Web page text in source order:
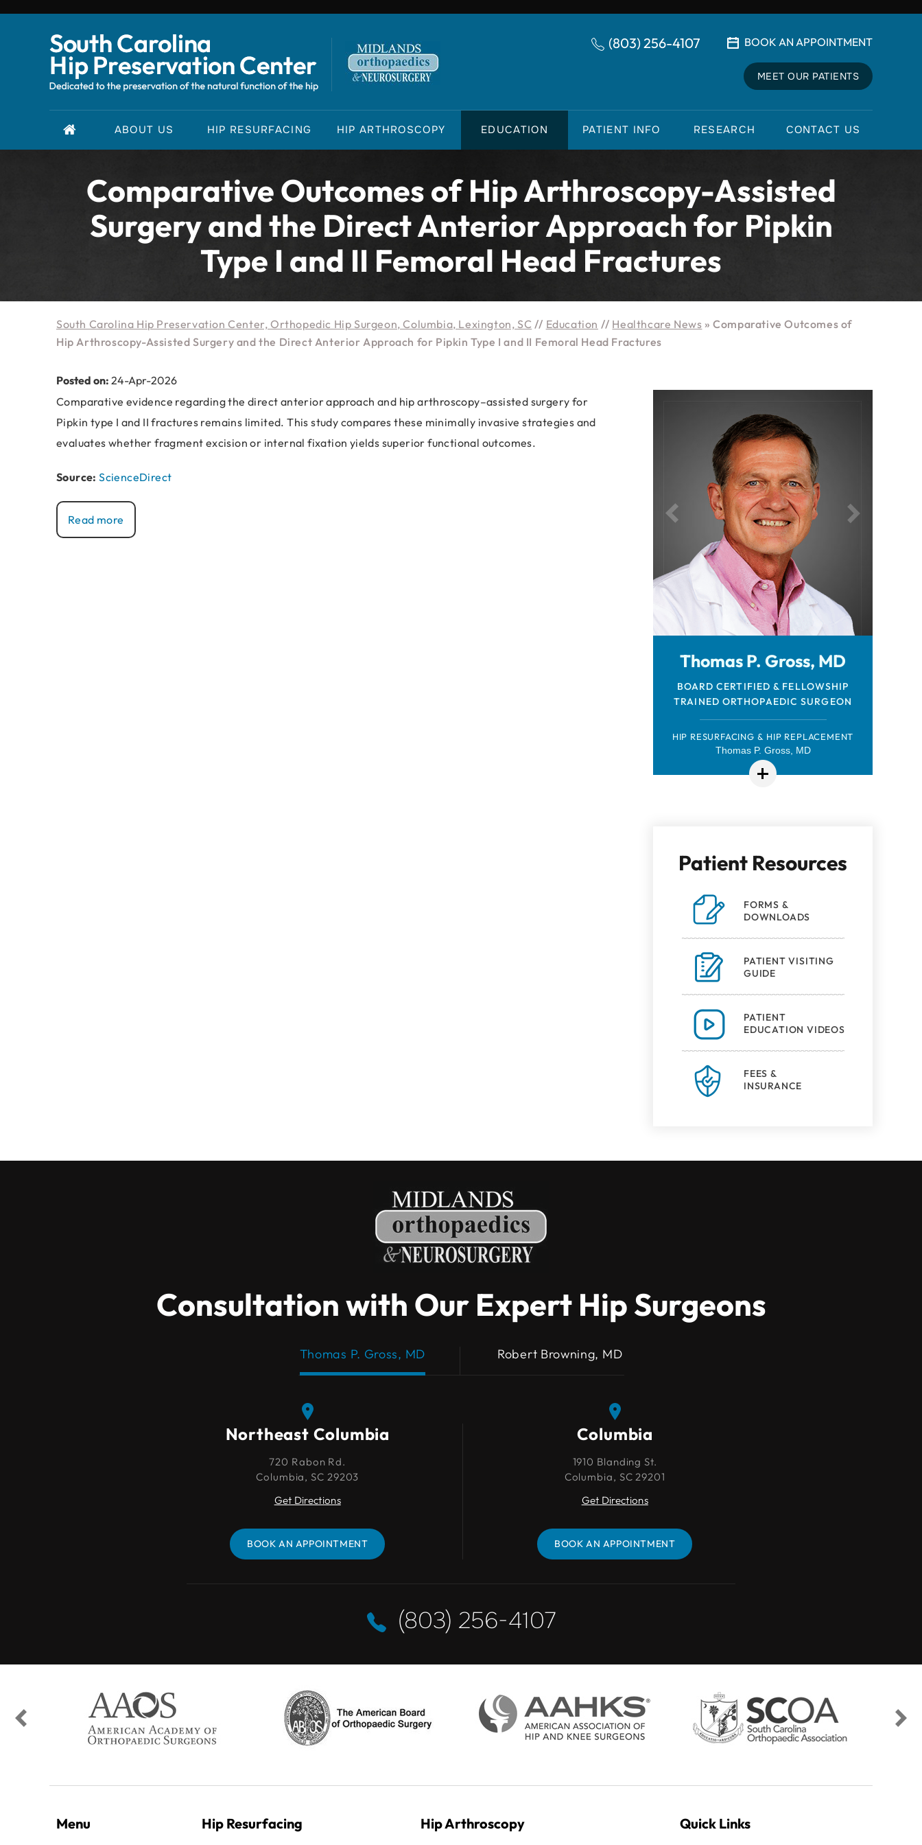
(803) 256-4107 BOOK AN APPOINTMENT
MEET OUR PATIENTS
ABOUT US HIP RESURFACING HIP ARTHROSCOPY EDUCATION PATIENT INFO RESEARCH CONTACT US
Comparative Outcomes of Hip Arthroscopy-Assisted
Surgery and the Direct Anterior Approach for Pipkin
Type I and II Femoral Head Fractures
South Carolina Hip Preservation Center, Orthopedic Hip Surgeon, Columbia, Lexington, SC // Education // Healthcare News » Comparative Outcomes of
Hip Arthroscopy-Assisted Surgery and the Direct Anterior Approach for Pipkin Type I and II Femoral Head Fractures
Posted on: 24-Apr-2026
Comparative evidence regarding the direct anterior approach and hip arthroscopy–assisted surgery for
Pipkin type I and II fractures remains limited. This study compares these minimally invasive strategies and
evaluates whether fragment excision or internal fixation yields superior functional outcomes.
Source:ScienceDirect
Read more
Thomas P. Gross, MD
BOARD CERTIFIED & FELLOWSHIP
TRAINED ORTHOPAEDIC SURGEON
HIP RESURFACING & HIP REPLACEMENT
Thomas P. Gross, MD
FELLOWSHIP-TRAINED ORTHOPAEDIC
SPORTS MEDICINE SURGEON
Robert Browning, MD
Patient Resources
FORMS &
DOWNLOADS
PATIENT VISITING
GUIDE
PATIENT
EDUCATION VIDEOS
FEES &
INSURANCE
Consultation with Our Expert Hip Surgeons
Thomas P. Gross, MD Robert Browning, MD
Northeast Columbia
720 Rabon Rd.
Columbia, SC 29203
Get Directions
BOOK AN APPOINTMENT
Columbia
1910 Blanding St.
Columbia, SC 29201
Get Directions
BOOK AN APPOINTMENT
Northeast Columbia
(803) 256-4107
Menu Hip Resurfacing Hip Arthroscopy Quick Links